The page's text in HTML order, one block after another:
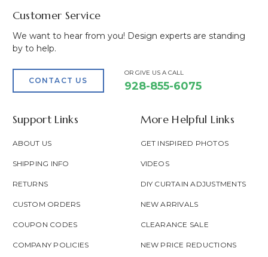
Customer Service
We want to hear from you! Design experts are standing
by to help.
CONTACT US
OR GIVE US A CALL
928-855-6075
Support Links
ABOUT US
SHIPPING INFO
RETURNS
CUSTOM ORDERS
COUPON CODES
COMPANY POLICIES
More Helpful Links
GET INSPIRED PHOTOS
VIDEOS
DIY CURTAIN ADJUSTMENTS
NEW ARRIVALS
CLEARANCE SALE
NEW PRICE REDUCTIONS